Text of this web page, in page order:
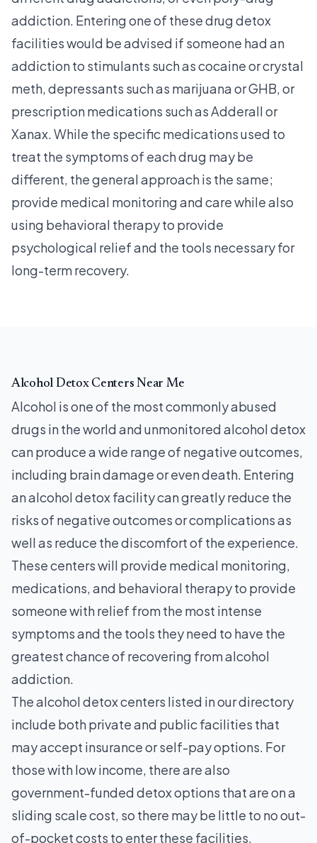
addiction. Entering one of these drug detox
facilities would be advised if someone had an
addiction to stimulants such as cocaine or crystal
meth, depressants such as marijuana or GHB, or
prescription medications such as Adderall or
Xanax. While the specific medications used to
treat the symptoms of each drug may be
different, the general approach is the same;
provide medical monitoring and care while also
using behavioral therapy to provide
psychological relief and the tools necessary for
long-term recovery.
Alcohol Detox Centers Near Me
Alcohol is one of the most commonly abused
drugs in the world and unmonitored alcohol detox
can produce a wide range of negative outcomes,
including brain damage or even death. Entering
an alcohol detox facility can greatly reduce the
risks of negative outcomes or complications as
well as reduce the discomfort of the experience.
These centers will provide medical monitoring,
medications, and behavioral therapy to provide
someone with relief from the most intense
symptoms and the tools they need to have the
greatest chance of recovering from alcohol
addiction.
The alcohol detox centers listed in our directory
include both private and public facilities that
may accept insurance or self-pay options. For
those with low income, there are also
government-funded detox options that are on a
sliding scale cost, so there may be little to no out-
of-pocket costs to enter these facilities.